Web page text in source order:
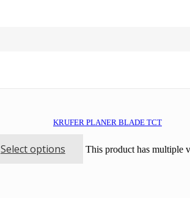
KRUFER PLANER BLADE TCT
Select options This product has multiple